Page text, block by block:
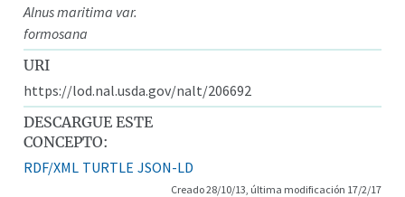
Alnus maritima var.
formosana
URI
https://lod.nal.usda.gov/nalt/206692
DESCARGUE ESTE
CONCEPTO:
RDF/XML TURTLE JSON-LD
Creado 28/10/13, última modificación 17/2/17